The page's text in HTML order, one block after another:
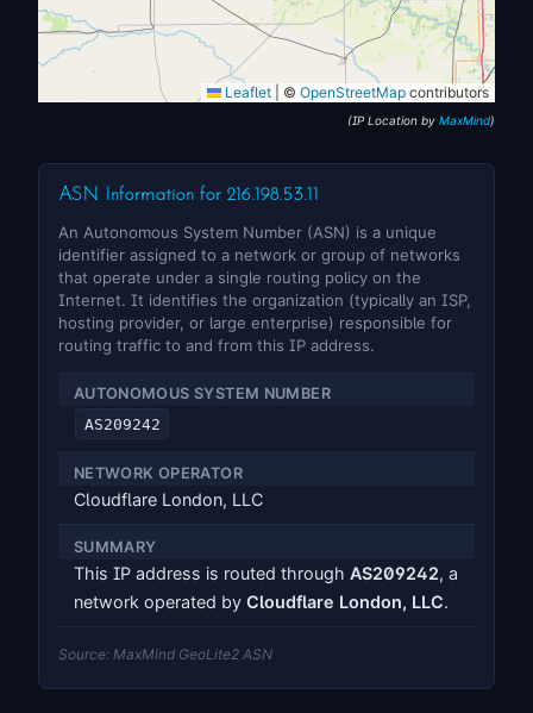
Leaflet © OpenStreetMap contributors
(IP Location by MaxMind)
ASN Information for 216.198.53.11
An Autonomous System Number (ASN) is a unique
identifier assigned to a network or group of networks
that operate under a single routing policy on the
Internet. It identifies the organization (typically an ISP,
hosting provider, or large enterprise) responsible for
routing traffic to and from this IP address.
AUTONOMOUS SYSTEM NUMBER
AS209242
NETWORK OPERATOR
Cloudflare London, LLC
SUMMARY
This IP address is routed through AS209242, a
network operated by Cloudflare London, LLC.
Source: MaxMind GeoLite2 ASN